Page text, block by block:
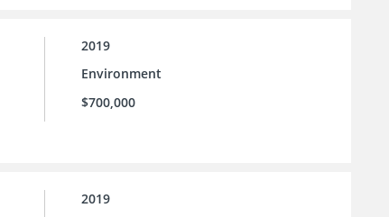
2019
Environment
$700,000
2019